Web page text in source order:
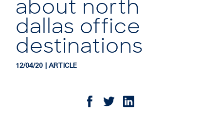
about north
dallas office
destinations
12/04/20 | ARTICLE